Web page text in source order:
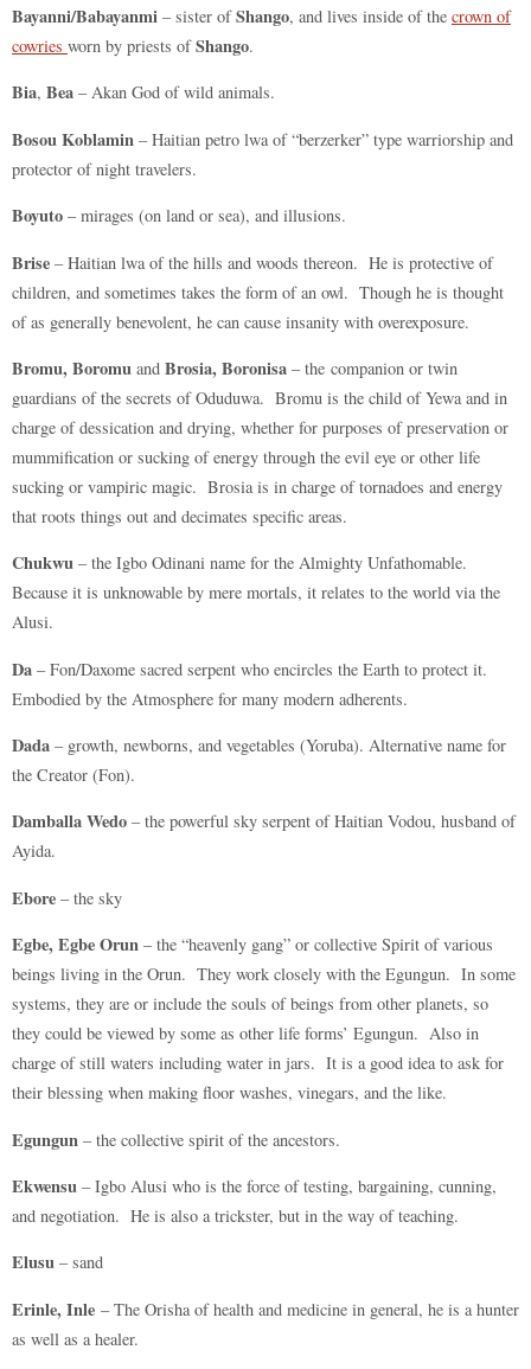
Bayanni/Babayanmi – sister ofShango, and lives inside of the crown of
cowries worn by priests ofShango.
Bia, Bea – Akan God of wild animals.
Bosou Koblamin – Haitian petro lwa of “berzerker” type warriorship and
protector of night travelers.
Boyuto – mirages (on land or sea), and illusions.
Brise – Haitian lwa of the hills and woods thereon. He is protective of
children, and sometimes takes the form of an owl. Though he is thought
of as generally benevolent, he can cause insanity with overexposure.
Bromu, Boromu and Brosia, Boronisa – the companion or twin
guardians of the secrets of Oduduwa. Bromu is the child of Yewa and in
charge of dessication and drying, whether for purposes of preservation or
mummification or sucking of energy through the evil eye or other life
sucking or vampiric magic. Brosia is in charge of tornadoes and energy
that roots things out and decimates specific areas.
Chukwu – the Igbo Odinani name for the Almighty Unfathomable.
Because it is unknowable by mere mortals, it relates to the world via the
Alusi.
Da – Fon/Daxome sacred serpent who encircles the Earth to protect it.
Embodied by the Atmosphere for many modern adherents.
Dada – growth, newborns, and vegetables (Yoruba). Alternative name for
the Creator (Fon).
Damballa Wedo – the powerful sky serpent of Haitian Vodou, husband of
Ayida.
Ebore – the sky
Egbe, Egbe Orun – the “heavenly gang” or collective Spirit of various
beings living in the Orun. They work closely with the Egungun. In some
systems, they are or include the souls of beings from other planets, so
they could be viewed by some as other life forms’ Egungun. Also in
charge of still waters including water in jars. It is a good idea to ask for
their blessing when making floor washes, vinegars, and the like.
Egungun – the collective spirit of the ancestors.
Ekwensu – Igbo Alusi who is the force of testing, bargaining, cunning,
and negotiation. He is also a trickster, but in the way of teaching.
Elusu – sand
Erinle, Inle – The Orisha of health and medicine in general, he is a hunter
as well as a healer.